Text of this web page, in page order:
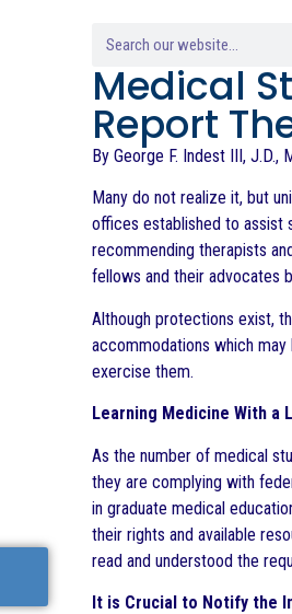
Medical
Report
By George F. Indest III, J.D.,
Many do not realize it, but
offices established to assist
recommending therapists
fellows and their advocates
Although protections exist,
accommodations which
exercise them.
Learning Medicine With a
As the number of medical
they are complying with
in graduate medical
their rights and available
read and understood the
It is Crucial to Notify the